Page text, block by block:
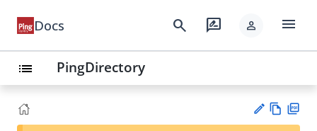
Docs search rate_review person menu
list PingDirectory